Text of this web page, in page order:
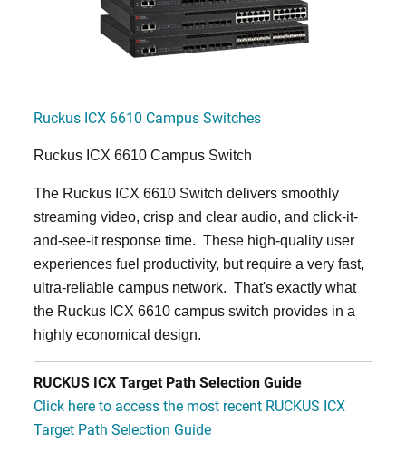
Ruckus ICX 6610 Campus Switches
Ruckus ICX 6610 Campus Switch
The Ruckus ICX 6610 Switch delivers smoothly
streaming video, crisp and clear audio, and click-it-
and-see-it response time. These high-quality user
experiences fuel productivity, but require a very fast,
ultra-reliable campus network. That's exactly what
the Ruckus ICX 6610 campus switch provides in a
highly economical design.
RUCKUS ICX Target Path Selection Guide
Click here to access the most recent RUCKUS ICX
Target Path Selection Guide